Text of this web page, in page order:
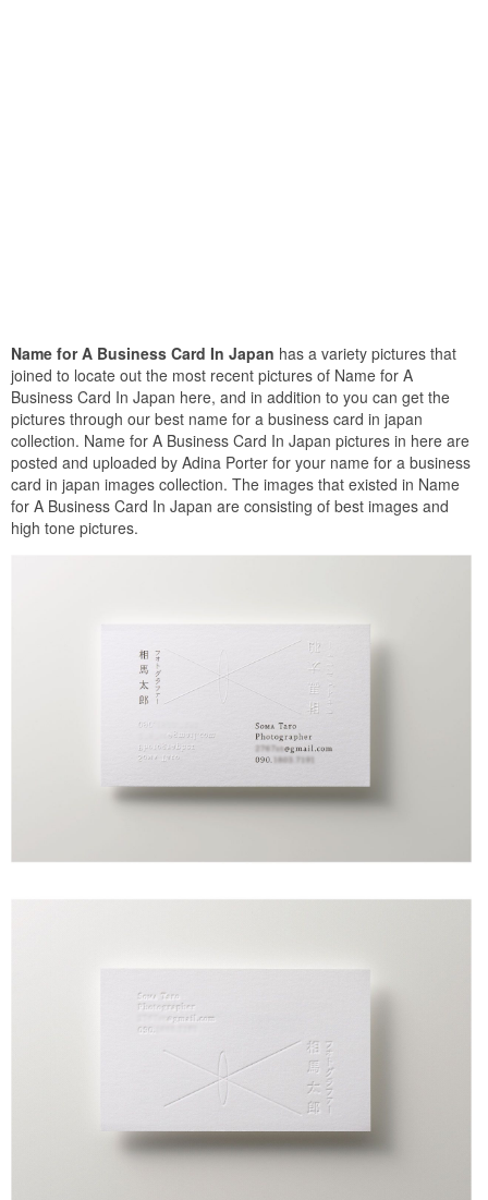
Name for A Business Card In Japan has a variety pictures that
joined to locate out the most recent pictures of Name for A
Business Card In Japan here, and in addition to you can get the
pictures through our best name for a business card in japan
collection. Name for A Business Card In Japan pictures in here are
posted and uploaded by Adina Porter for your name for a business
card in japan images collection. The images that existed in Name
for A Business Card In Japan are consisting of best images and
high tone pictures.